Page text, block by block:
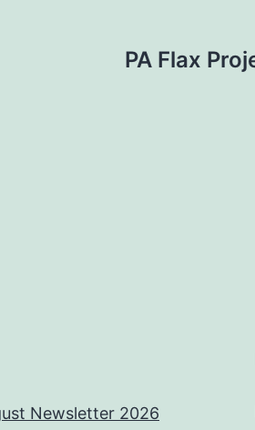
PA Flax
Newsletter 2026